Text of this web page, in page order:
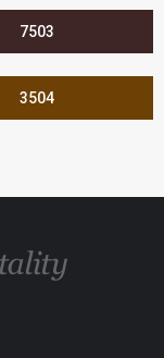
7503
3504